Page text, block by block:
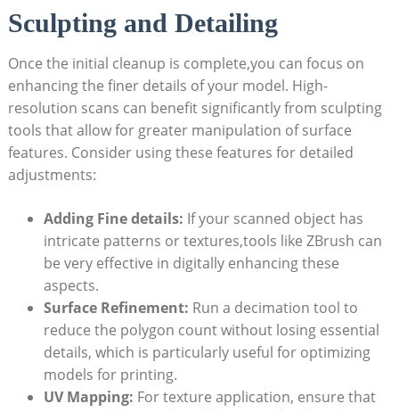
Sculpting and Detailing
Once the initial cleanup is complete,you can focus on
enhancing the finer details of your model. High-
resolution scans can ‍benefit significantly from sculpting
tools that allow for greater manipulation ‍of surface
⁤features. ‌Consider using these features for​ detailed
adjustments:
Adding Fine details: If ‌your scanned object has
intricate patterns or textures,tools​ like ZBrush can
be​ very effective in digitally enhancing‍ these
aspects.
Surface Refinement: Run a decimation tool to
reduce the polygon⁣ count without losing essential
details, which is particularly useful⁢ for optimizing
models for printing.
UV Mapping: For texture⁢ application,​ ensure that